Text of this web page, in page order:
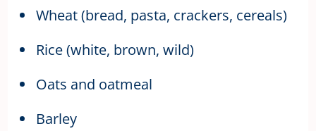
Wheat (bread, pasta, crackers, cereals)
Rice (white, brown, wild)
Oats and oatmeal
Barley